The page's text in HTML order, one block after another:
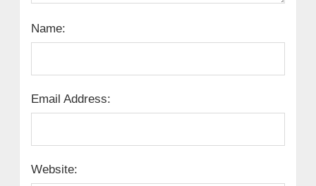
Name:
Email Address:
Website: